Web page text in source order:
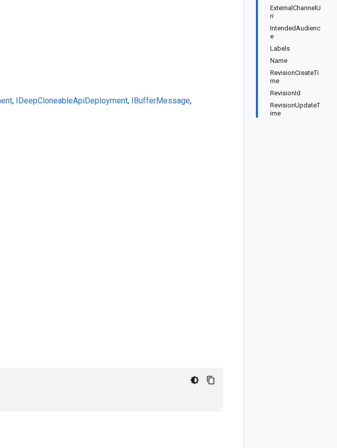
ExternalChannelU
ri
IntendedAudienc
e
Labels
Name
RevisionCreateTi
me
RevisionId
RevisionUpdateT
ime
, IDeepCloneableApiDeployment, IBufferMessage,